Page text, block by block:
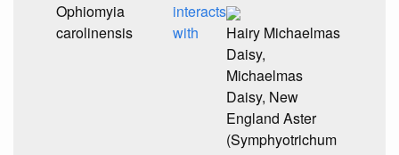
Ophiomyia
carolinensis
interacts
with
Hairy Michaelmas
Daisy,
Michaelmas
Daisy, New
England Aster
(Symphyotrichum